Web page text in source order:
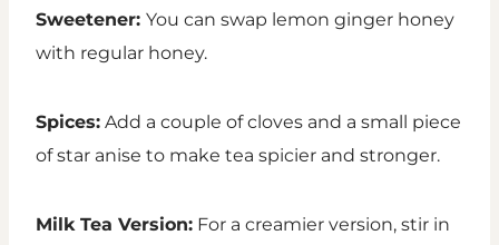
Sweetener: You can swap lemon ginger honey
with regular honey.
Spices: Add a couple of cloves and a small piece
of star anise to make tea spicier and stronger.
Milk Tea Version: For a creamier version, stir in